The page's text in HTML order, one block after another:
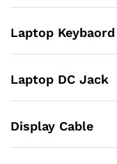
Laptop Keybaord
Laptop DC Jack
Display Cable